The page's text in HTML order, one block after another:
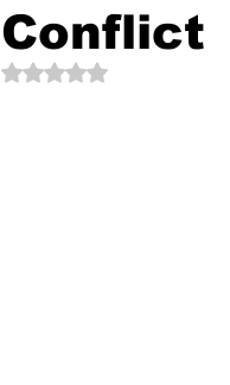
Conflict
Rated NaN out of 5 stars.